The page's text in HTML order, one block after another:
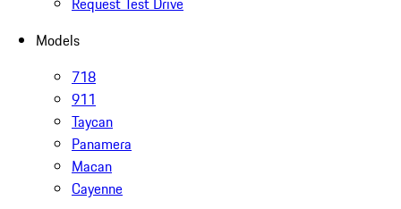
Models
718
911
Taycan
Panamera
Macan
Cayenne